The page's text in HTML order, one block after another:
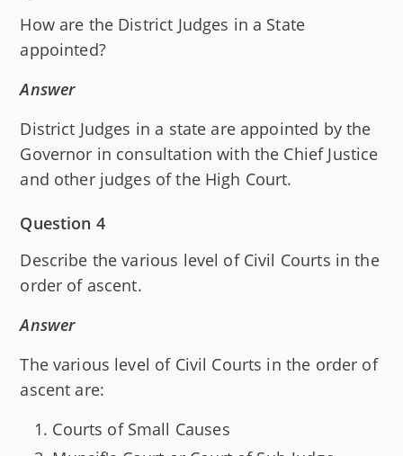
How are the District Judges in a State
appointed?
Answer
District Judges in a state are appointed by the
Governor in consultation with the Chief Justice
and other judges of the High Court.
Question 4
Describe the various level of Civil Courts in the
order of ascent.
Answer
The various level of Civil Courts in the order of
ascent are:
Courts of Small Causes